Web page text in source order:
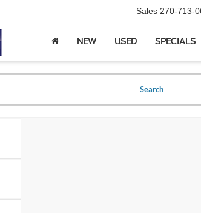
Sales 270-713-
NEW USED SPECIALS
Search